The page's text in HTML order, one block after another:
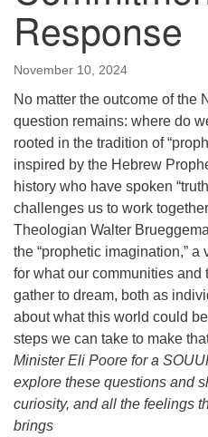
Response
November 10, 2024
No matter the outcome of the
question remains: where do
rooted in the tradition of
inspired by the Hebrew
history who have spoken
challenges us to work
Theologian Walter
the “prophetic imagination,”
for what our communities
gather to dream, both as
about what this world could
steps we can take to make
Minister Eli Poore for a
explore these questions and
curiosity, and all the feelings
brings